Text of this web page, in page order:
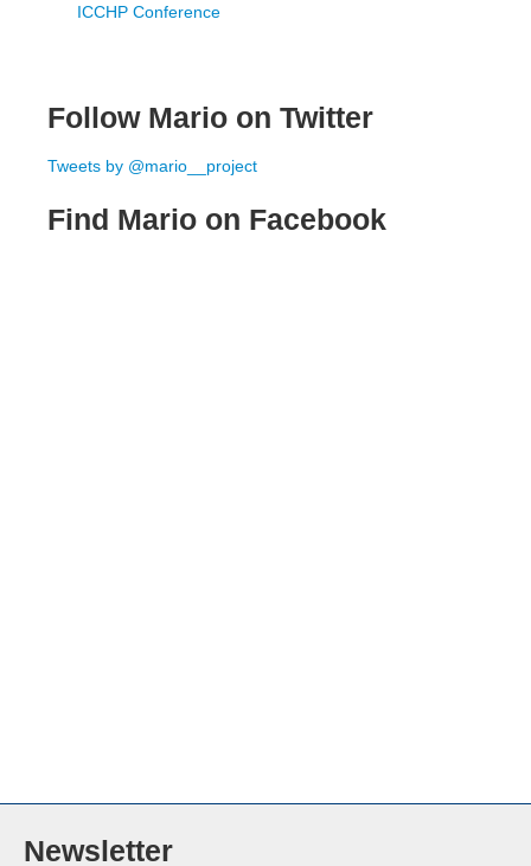
ICCHP Conference
Follow Mario on Twitter
Tweets by @mario__project
Find Mario on Facebook
Newsletter